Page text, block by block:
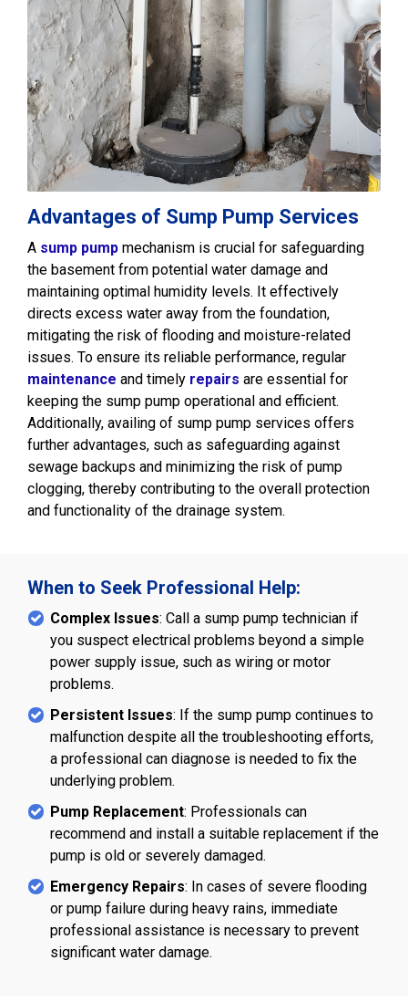
Advantages of Sump Pump Services
A sump pump mechanism is crucial for safeguarding
the basement from potential water damage and
maintaining optimal humidity levels. It effectively
directs excess water away from the foundation,
mitigating the risk of flooding and moisture-related
issues. To ensure its reliable performance, regular
maintenance and timely repairs are essential for
keeping the sump pump operational and efficient.
Additionally, availing of sump pump services offers
further advantages, such as safeguarding against
sewage backups and minimizing the risk of pump
clogging, thereby contributing to the overall protection
and functionality of the drainage system.
When to Seek Professional Help:
Complex Issues: Call a sump pump technician if
you suspect electrical problems beyond a simple
power supply issue, such as wiring or motor
problems.
Persistent Issues: If the sump pump continues to
malfunction despite all the troubleshooting efforts,
a professional can diagnose is needed to fix the
underlying problem.
Pump Replacement: Professionals can
recommend and install a suitable replacement if the
pump is old or severely damaged.
Emergency Repairs: In cases of severe flooding
or pump failure during heavy rains, immediate
professional assistance is necessary to prevent
significant water damage.